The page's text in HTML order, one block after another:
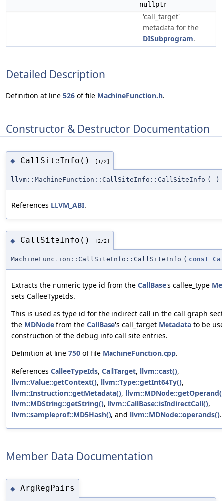
nullptr
'call_target'
metadata for the
DISubprogram.
Detailed Description
Definition at line 526 of file MachineFunction.h.
Constructor & Destructor Documentation
◆ CallSiteInfo() [1/2]
llvm::MachineFunction::CallSiteInfo::CallSiteInfo ( )
References LLVM_ABI.
◆ CallSiteInfo() [2/2]
MachineFunction::CallSiteInfo::CallSiteInfo ( const
Extracts the numeric type id from the CallBase's callee_type
sets CalleeTypeIds.
This is used as type id for the indirect call in the call graph
the MDNode from the CallBase's call_target Metadata to be
construction of the debug info call site entries.
Definition at line 750 of file MachineFunction.cpp.
References CalleeTypeIds, CallTarget, llvm::cast(),
llvm::Value::getContext(), llvm::Type::getInt64Ty(),
llvm::Instruction::getMetadata(),
llvm::MDString::getString(), llvm::CallBase::isIndirectCall(),
llvm::sampleprof::MD5Hash(), and llvm::MDNode::operands().
Member Data Documentation
◆ ArgRegPairs